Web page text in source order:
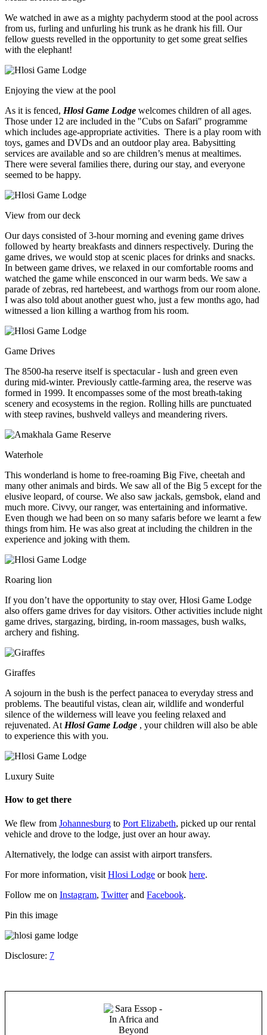
We watched in awe as a mighty pachyderm stood at the pool across
from us, furling and unfurling his trunk as he drank his fill. Our
fellow guests revelled in the opportunity to get some great selfies
with the elephant!
Enjoying the view at the pool
As it is fenced, Hlosi Game Lodge welcomes children of all ages.
Those under 12 are included in the "Cubs on Safari" programme
which includes age-appropriate activities. There is a play room with
toys, games and DVDs and an outdoor play area. Babysitting
services are available and so are children’s menus at mealtimes.
There were several families there, during our stay, and everyone
seemed to be happy.
View from our deck
Our days consisted of 3-hour morning and evening game drives
followed by hearty breakfasts and dinners respectively. During the
game drives, we would stop at scenic places for drinks and snacks.
In between game drives, we relaxed in our comfortable rooms and
watched the game while ensconced in our warm beds. We saw a
parade of zebras, red hartebeest, and warthogs from our room alone.
I was also told about another guest who, just a few months ago, had
witnessed a lion killing a warthog from his room.
Game Drives
The 8500-ha reserve itself is spectacular - lush and green even
during mid-winter. Previously cattle-farming area, the reserve was
formed in 1999. It encompasses some of the most breath-taking
scenery and ecosystems in the region. Rolling hills are punctuated
with steep ravines, bushveld valleys and meandering rivers.
Waterhole
This wonderland is home to free-roaming Big Five, cheetah and
many other animals and birds. We saw all of the Big 5 except for the
elusive leopard, of course. We also saw jackals, gemsbok, eland and
much more. Civvy, our ranger, was entertaining and informative.
Even though we had been on so many safaris before we learnt a few
things from him. He was also great at including the children in the
experience and joking with them.
Roaring lion
If you don’t have the opportunity to stay over, Hlosi Game Lodge
also offers game drives for day visitors. Other activities include night
game drives, stargazing, birding, in-room massages, bush walks,
archery and fishing.
Giraffes
A sojourn in the bush is the perfect panacea to everyday stress and
problems. The beautiful vistas, clean air, wildlife and wonderful
silence of the wilderness will leave you feeling relaxed and
rejuvenated. At Hlosi Game Lodge , your children will also be able
to experience this with you.
Luxury Suite
How to get there
We flew from Johannesburg to Port Elizabeth, picked up our rental
vehicle and drove to the lodge, just over an hour away.
Alternatively, the lodge can assist with airport transfers.
For more information, visit Hlosi Lodge or book here.
Follow me on Instagram, Twitterand Facebook.
Pin this image
Disclosure: 7